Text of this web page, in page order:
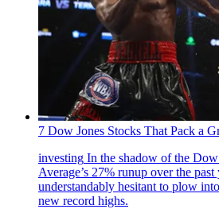
7 Dow Jones Stocks That Pack a
investing In the shadow of the
Average’s 27% runup over the past
understandably hesitant to plow
new record highs.